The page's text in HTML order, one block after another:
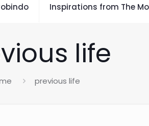
Inspirations from The
life
previous life